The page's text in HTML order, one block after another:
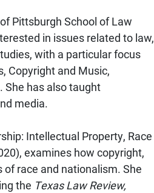
Pittsburgh School of Law
in issues related to law,
with a particular focus
Copyright and Music,
She has also taught
media.
Intellectual Property, Race
examines how copyright,
race and nationalism. She
the Texas Law Review,